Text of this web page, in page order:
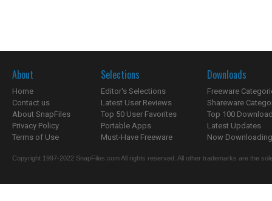
About
Home
Contact us
About SnapFiles
Privacy Policy
Terms of Use
Selections
Editor's Selections
Latest User Reviews
Top 50 User Favorites
Portable Apps
Must-Have Freeware
Downloads
Freeware
Shareware
Top 100
Latest Updates
Now
Copyright 1997-2022 SnapFiles.com All rights reserved. All other trademarks are the